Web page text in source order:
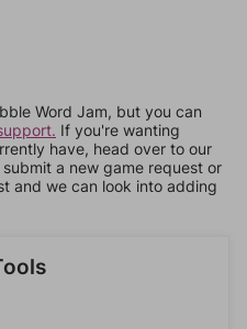
Word Jam, but you can
If you're wanting
have, head over to our
a new game request or
and we can look into adding